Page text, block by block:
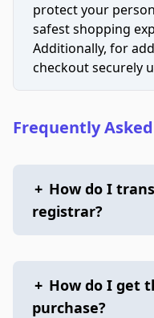
protect your
safest shopping
Additionally, for
checkout securely
Frequently
+ How do I
registrar?
+ How do I get
purchase?